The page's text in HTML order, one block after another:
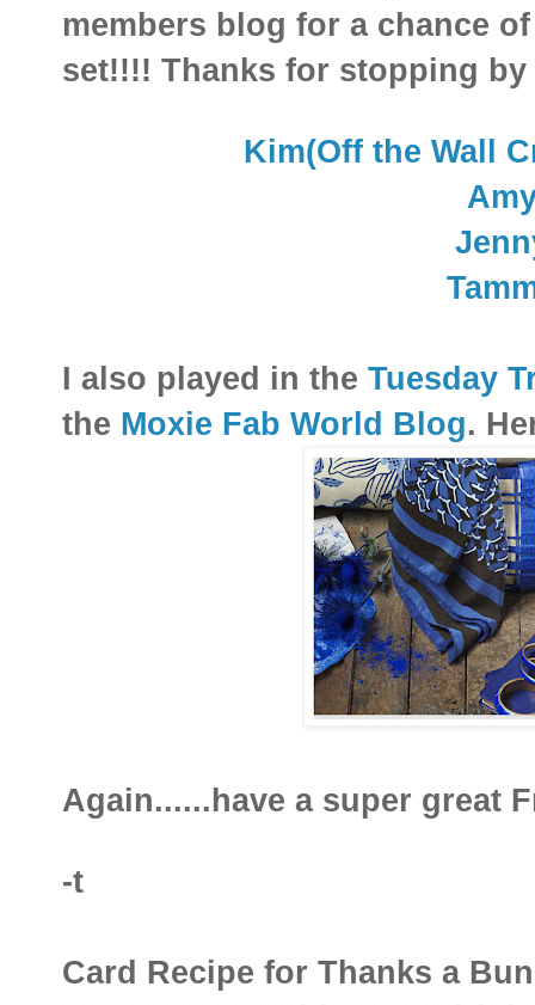
members blog for a chance
set!!!! Thanks for stopping
Kim(Off the Wall
I also played in the Tuesday
the Moxie Fab World Blog.
Again......have a super great
-t
Card Recipe for Thanks a